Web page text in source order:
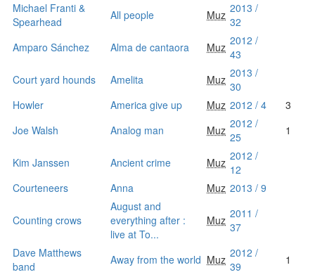
Michael Franti &
Spearhead
All people Muz 2013 /
32
Amparo Sánchez
Alma de cantaora Muz 2012 /
43
Court yard hounds
Amelita Muz 2013 /
30
Howler
America give up Muz 2012 / 4
3
Joe Walsh
Analog man Muz 2012 /
25
1
Kim Janssen Ancient crime Muz 2012 /
12
Courteneers
Anna Muz 2013 / 9
Counting crows
August and
everything after :
live at To...
Muz 2011 /
37
Dave Matthews
band
Away from the world Muz 2012 /
39
1